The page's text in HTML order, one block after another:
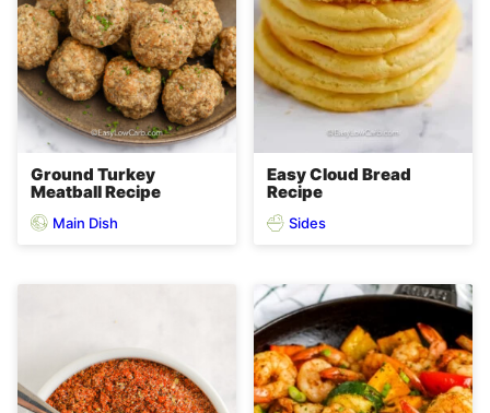
Ground Turkey
Meatball Recipe
Main Dish
Easy Cloud Bread
Recipe
Sides